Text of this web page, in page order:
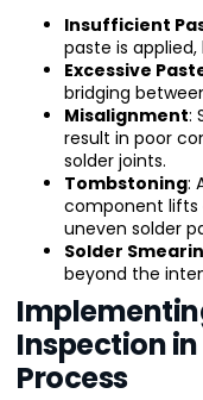
Insufficient
paste is
Excessive
bridging
Misalignment:
result in poor
solder joints.
Tombstoning:
component lifts
uneven solder
Solder
beyond the
Inspection
Process